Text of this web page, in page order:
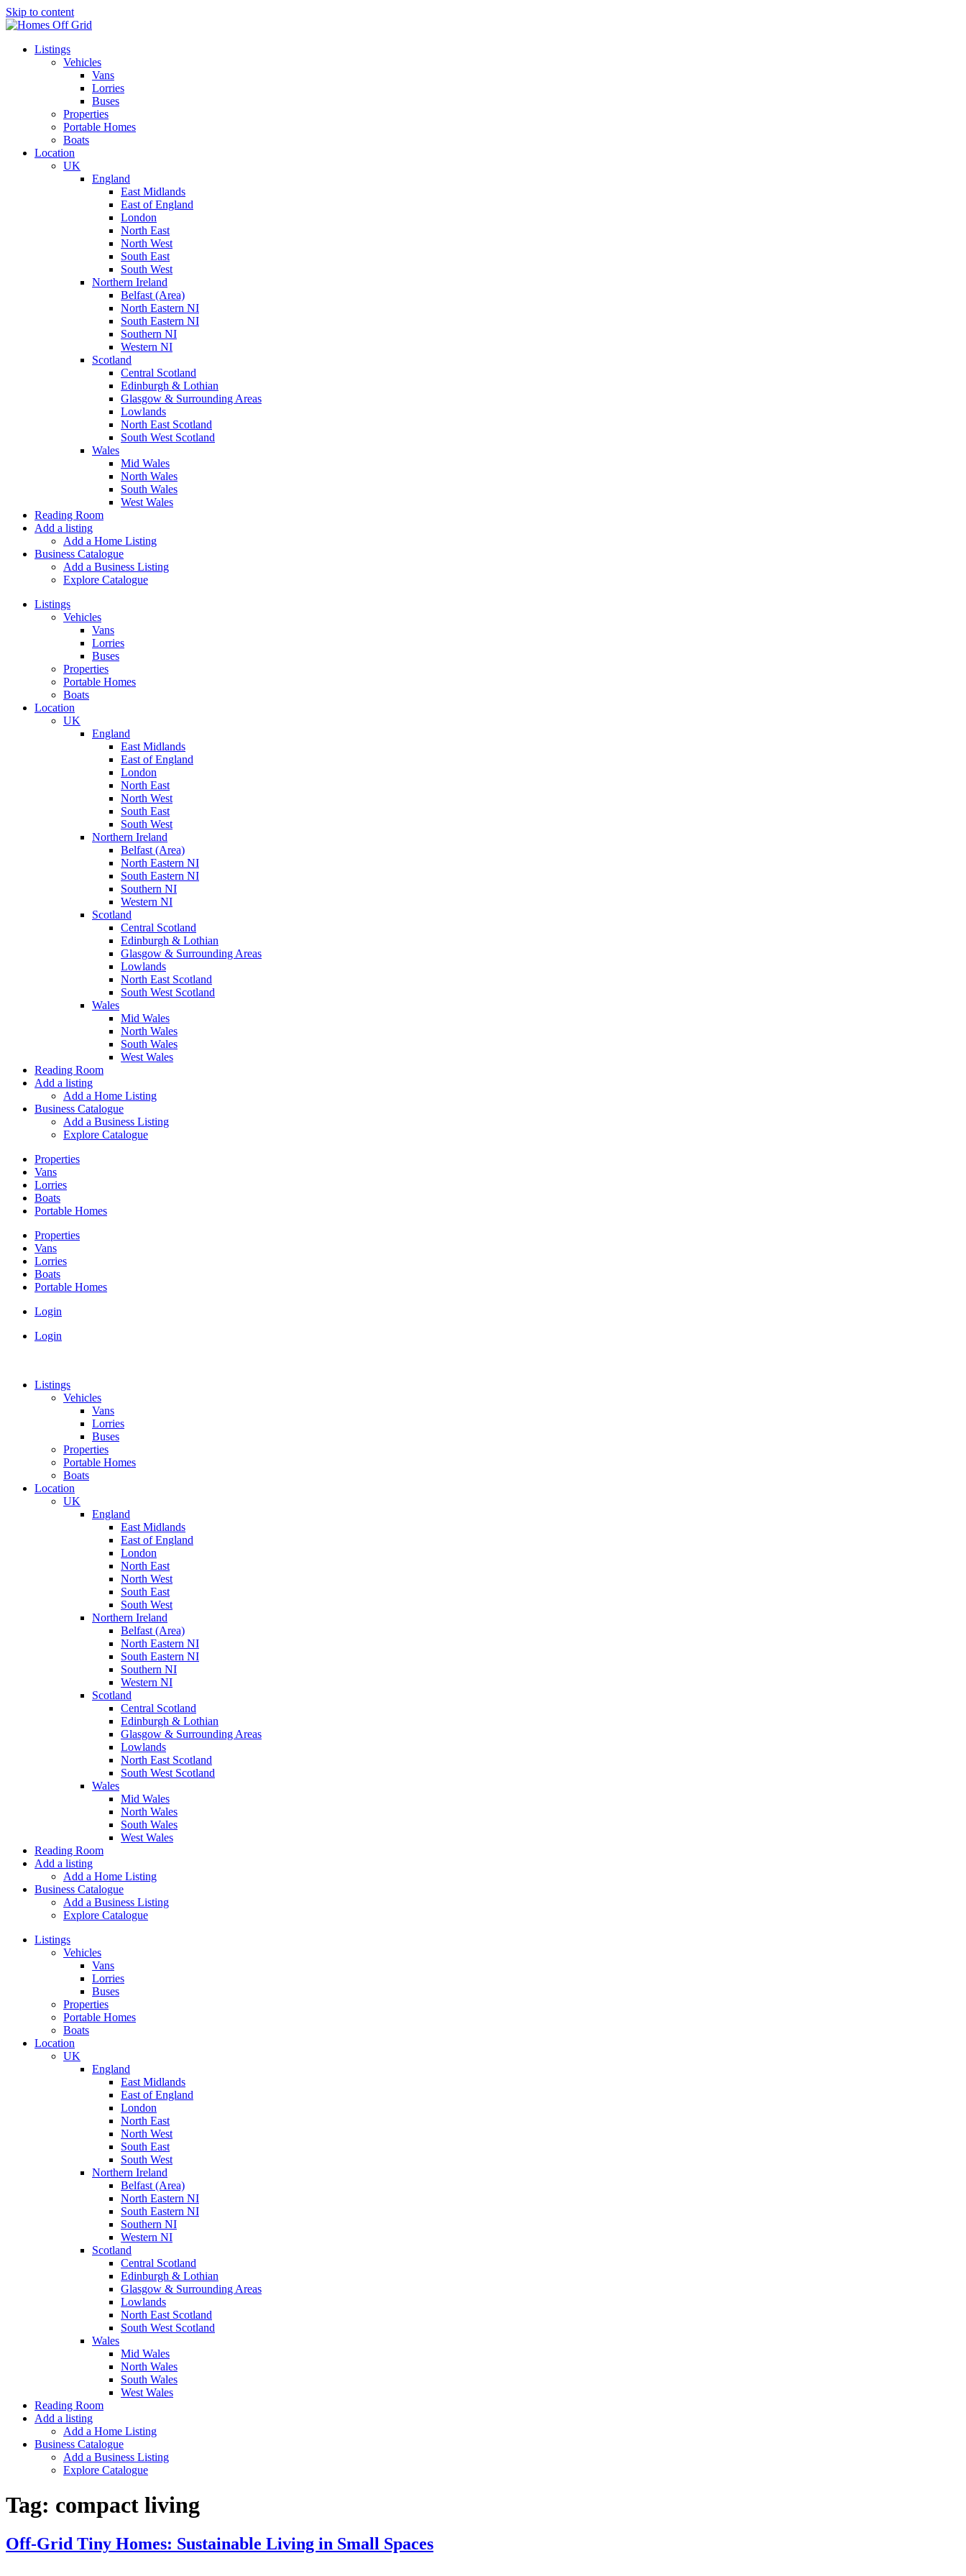
Skip to content
Listings
Vehicles
Vans
Lorries
Buses
Properties
Portable Homes
Boats
Location
UK
England
East Midlands
East of England
London
North East
North West
South East
South West
Northern Ireland
Belfast (Area)
North Eastern NI
South Eastern NI
Southern NI
Western NI
Scotland
Central Scotland
Edinburgh & Lothian
Glasgow & Surrounding Areas
Lowlands
North East Scotland
South West Scotland
Wales
Mid Wales
North Wales
South Wales
West Wales
Reading Room
Add a listing
Add a Home Listing
Business Catalogue
Add a Business Listing
Explore Catalogue
Listings
Vehicles
Vans
Lorries
Buses
Properties
Portable Homes
Boats
Location
UK
England
East Midlands
East of England
London
North East
North West
South East
South West
Northern Ireland
Belfast (Area)
North Eastern NI
South Eastern NI
Southern NI
Western NI
Scotland
Central Scotland
Edinburgh & Lothian
Glasgow & Surrounding Areas
Lowlands
North East Scotland
South West Scotland
Wales
Mid Wales
North Wales
South Wales
West Wales
Reading Room
Add a listing
Add a Home Listing
Business Catalogue
Add a Business Listing
Explore Catalogue
Properties
Vans
Lorries
Boats
Portable Homes
Properties
Vans
Lorries
Boats
Portable Homes
Login
Login
Listings
Vehicles
Vans
Lorries
Buses
Properties
Portable Homes
Boats
Location
UK
England
East Midlands
East of England
London
North East
North West
South East
South West
Northern Ireland
Belfast (Area)
North Eastern NI
South Eastern NI
Southern NI
Western NI
Scotland
Central Scotland
Edinburgh & Lothian
Glasgow & Surrounding Areas
Lowlands
North East Scotland
South West Scotland
Wales
Mid Wales
North Wales
South Wales
West Wales
Reading Room
Add a listing
Add a Home Listing
Business Catalogue
Add a Business Listing
Explore Catalogue
Listings
Vehicles
Vans
Lorries
Buses
Properties
Portable Homes
Boats
Location
UK
England
East Midlands
East of England
London
North East
North West
South East
South West
Northern Ireland
Belfast (Area)
North Eastern NI
South Eastern NI
Southern NI
Western NI
Scotland
Central Scotland
Edinburgh & Lothian
Glasgow & Surrounding Areas
Lowlands
North East Scotland
South West Scotland
Wales
Mid Wales
North Wales
South Wales
West Wales
Reading Room
Add a listing
Add a Home Listing
Business Catalogue
Add a Business Listing
Explore Catalogue
Tag: compact living
Off-Grid Tiny Homes: Sustainable Living in Small Spaces